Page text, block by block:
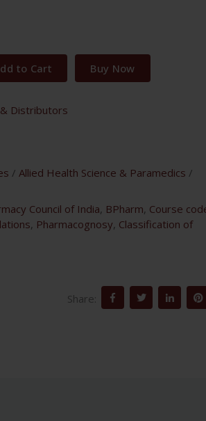
to Cart Buy Now
Distributors
/ Allied Health Science & Paramedics /
Council of India, BPharm, Course
, Pharmacognosy, Classification of
Share: